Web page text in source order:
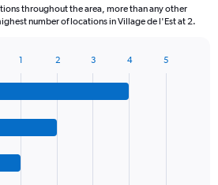
throughout the area, more than any other
number of locations in Village de l'Est at 2.
1 2 3 4 5